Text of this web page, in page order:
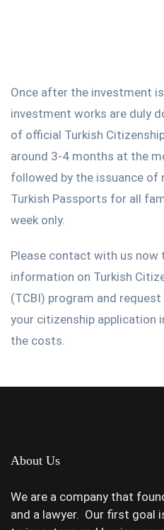
Once after the investment
investment works are duly
of official Turkish
around 3-4 months at the
followed by the issuance of
Turkish Passports for all
week only.
Please contact with us
information on Turkish
(TCBI) program and
your citizenship application
the costs.
About Us
We are a company that
and a lawyer. Our first goal